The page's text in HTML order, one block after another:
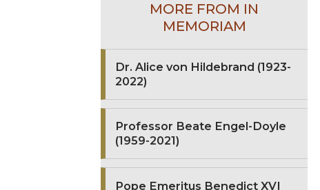
MORE FROM IN
MEMORIAM
Dr. Alice von Hildebrand (1923-
2022)
Professor Beate Engel-Doyle
(1959-2021)
Pope Emeritus Benedict XVI